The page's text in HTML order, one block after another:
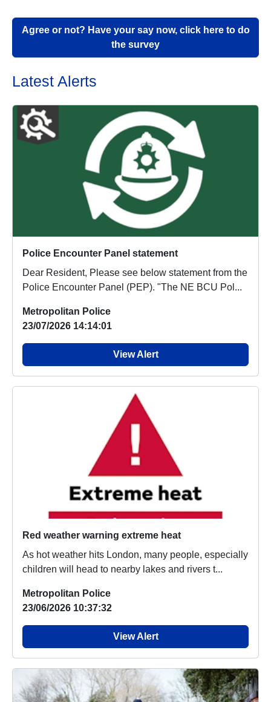
Agree or not? Have your say now, click here to do
the survey
Latest Alerts
Police Encounter Panel statement
Dear Resident, Please see below statement from the
Police Encounter Panel (PEP). "The NE BCU Pol...
Metropolitan Police
23/07/2026 14:14:01
View Alert
Red weather warning extreme heat
As hot weather hits London, many people, especially
children will head to nearby lakes and rivers t...
Metropolitan Police
23/06/2026 10:37:32
View Alert